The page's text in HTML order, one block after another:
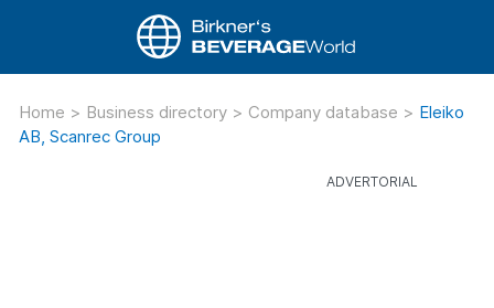
Home > Business directory > Company database > Eleiko
AB, Scanrec Group